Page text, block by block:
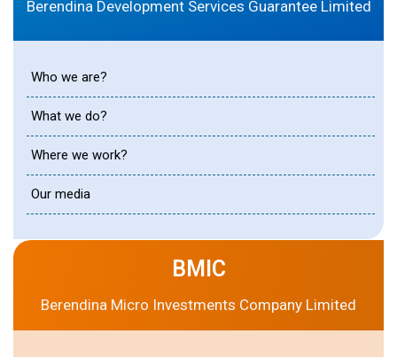
Berendina Development Services Guarantee Limited
Who we are?
What we do?
Where we work?
Our media
BMIC
Berendina Micro Investments Company Limited